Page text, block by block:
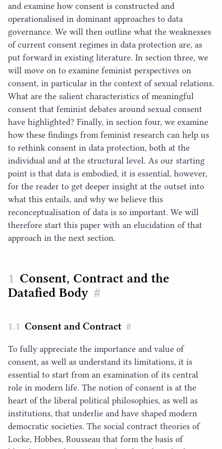
and examine how consent is constructed and
operationalised in dominant approaches to data
governance. We will then outline what the weaknesses
of current consent regimes in data protection are, as
put forward in existing literature. In section three, we
will move on to examine feminist perspectives on
consent, in particular in the context of sexual relations.
What are the salient characteristics of meaningful
consent that feminist debates around sexual consent
have highlighted? Finally, in section four, we examine
how these findings from feminist research can help us
to rethink consent in data protection, both at the
individual and at the structural level. As our starting
point is that data is embodied, it is essential, however,
for the reader to get deeper insight at the outset into
what this entails, and why we believe this
reconceptualisation of data is so important. We will
therefore start this paper with an elucidation of that
approach in the next section.
Consent, Contract and the
Datafied Body #
Consent and Contract #
To fully appreciate the importance and value of
consent, as well as understand its limitations, it is
essential to start from an examination of its central
role in modern life. The notion of consent is at the
heart of the liberal political philosophies, as well as
institutions, that underlie and have shaped modern
democratic societies. The social contract theories of
Locke, Hobbes, Rousseau that form the basis of